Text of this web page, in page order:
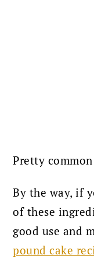
Pretty
By the way, if
of these
good use and
pound cake